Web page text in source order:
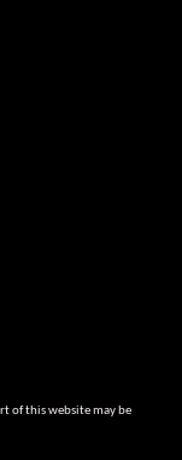
of this website may be